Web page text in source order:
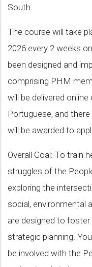
South.
The course will take
2026 every 2 weeks
been designed and
comprising PHM
will be delivered
Portuguese, and
will be awarded to
Overall Goal: To train
struggles of the
exploring the
social, environmental
are designed to foster
strategic planning.
be involved with the